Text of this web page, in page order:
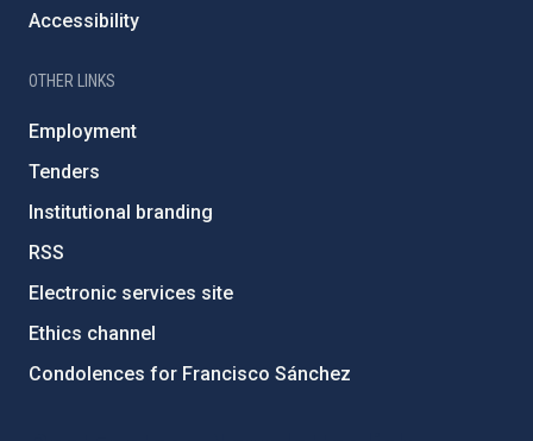
Accessibility
OTHER LINKS
Employment
Tenders
Institutional branding
RSS
Electronic services site
Ethics channel
Condolences for Francisco Sánchez